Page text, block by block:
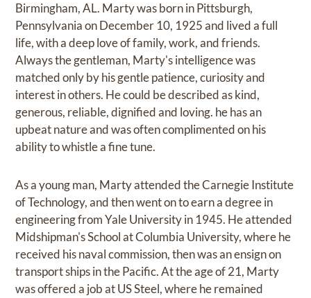
Birmingham, AL. Marty was born in Pittsburgh,
Pennsylvania on December 10, 1925 and lived a full
life, with a deep love of family, work, and friends.
Always the gentleman, Marty's intelligence was
matched only by his gentle patience, curiosity and
interest in others. He could be described as kind,
generous, reliable, dignified and loving. he has an
upbeat nature and was often complimented on his
ability to whistle a fine tune.
As a young man, Marty attended the Carnegie Institute
of Technology, and then went on to earn a degree in
engineering from Yale University in 1945. He attended
Midshipman's School at Columbia University, where he
received his naval commission, then was an ensign on
transport ships in the Pacific. At the age of 21, Marty
was offered a job at US Steel, where he remained